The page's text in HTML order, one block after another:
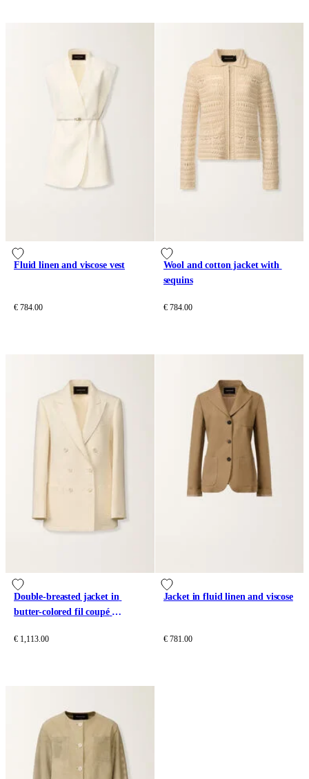
Fluid linen and viscose vest
€ 784.00
Wool and cotton jacket with
sequins
€ 784.00
Double-breasted jacket in
butter-colored fil coupé
€ 1,113.00
Jacket in fluid linen and viscose
€ 781.00